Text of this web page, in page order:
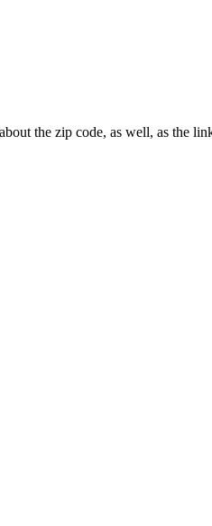
the zip code, as well, as the